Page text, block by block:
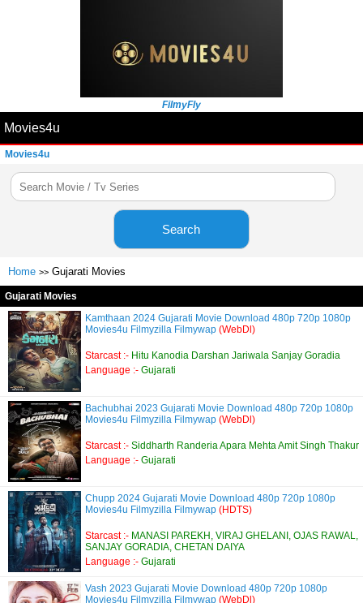
FilmyFly
Movies4u
Movies4u
Search
Home >> Gujarati Movies
Gujarati Movies
Kamthaan 2024 Gujarati Movie Download 480p 720p 1080p
Movies4u Filmyzilla Filmywap (WebDl)
Starcast :- Hitu Kanodia Darshan Jariwala Sanjay Goradia
Language :- Gujarati
Bachubhai 2023 Gujarati Movie Download 480p 720p 1080p
Movies4u Filmyzilla Filmywap (WebDl)
Starcast :- Siddharth Randeria Apara Mehta Amit Singh Thakur
Language :- Gujarati
Chupp 2024 Gujarati Movie Download 480p 720p 1080p
Movies4u Filmyzilla Filmywap (HDTS)
Starcast :- MANASI PAREKH, VIRAJ GHELANI, OJAS RAWAL,
SANJAY GORADIA, CHETAN DAIYA
Language :- Gujarati
Vash 2023 Gujarati Movie Download 480p 720p 1080p
Movies4u Filmyzilla Filmywap (WebDl)